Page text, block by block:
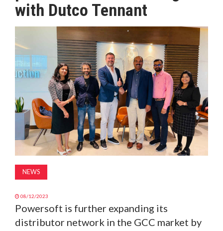
MAGAZINE
ABOUT
SUBSCRIBE
with Dutco Tennant
NEWS
08/12/2023
Powersoft is further expanding its
distributor network in the GCC market by